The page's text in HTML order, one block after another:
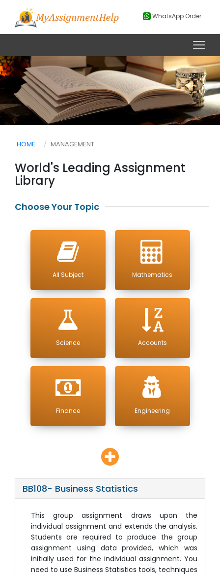
WhatsApp Order
HOME MANAGEMENT
World's Leading Assignment
Library
Choose Your Topic
All Subject Mathematics
Science Accounts
Finance Engineering
BB108- Business Statistics
This group assignment draws upon the
individual assignment and extends the analysis.
Students are required to produce the group
assignment using data provided, which was
initially used for the individual assignment. You
need to use Business Statistics tools, techniques